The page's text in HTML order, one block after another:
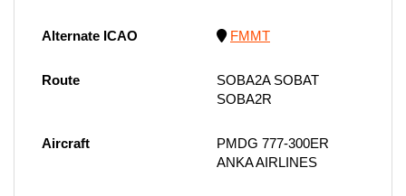
Alternate ICAO FMMT
Route
SOBA2A SOBAT
SOBA2R
Aircraft
PMDG 777-300ER
ANKA AIRLINES